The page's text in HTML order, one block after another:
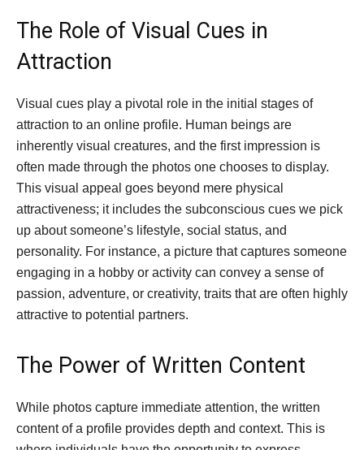
The Role of Visual Cues in
Attraction
Visual cues play a pivotal role in the initial stages of
attraction to an online profile. Human beings are
inherently visual creatures, and the first impression is
often made through the photos one chooses to display.
This visual appeal goes beyond mere physical
attractiveness; it includes the subconscious cues we pick
up about someone’s lifestyle, social status, and
personality. For instance, a picture that captures someone
engaging in a hobby or activity can convey a sense of
passion, adventure, or creativity, traits that are often highly
attractive to potential partners.
The Power of Written Content
While photos capture immediate attention, the written
content of a profile provides depth and context. This is